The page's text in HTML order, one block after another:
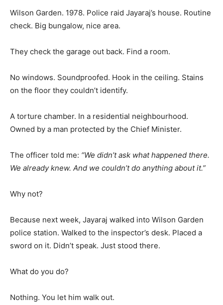
Wilson Garden. 1978. Police raid Jayaraj’s house. Routine
check. Big bungalow, nice area.
They check the garage out back. Find a room.
No windows. Soundproofed. Hook in the ceiling. Stains
on the floor they couldn’t identify.
A torture chamber. In a residential neighbourhood.
Owned by a man protected by the Chief Minister.
The officer told me: “We didn’t ask what happened there.
We already knew. And we couldn’t do anything about it.”
Why not?
Because next week, Jayaraj walked into Wilson Garden
police station. Walked to the inspector’s desk. Placed a
sword on it. Didn’t speak. Just stood there.
What do you do?
Nothing. You let him walk out.